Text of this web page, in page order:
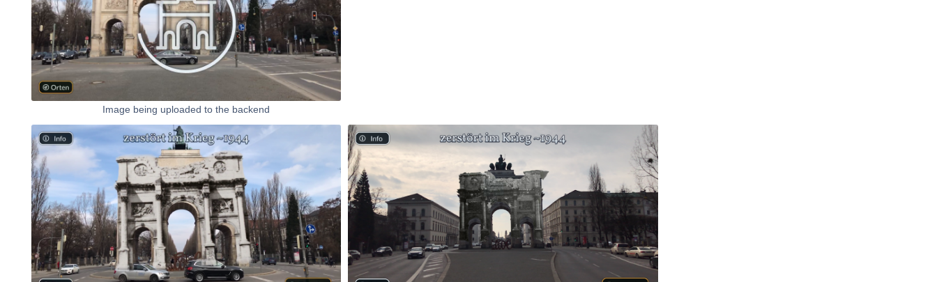
Image being uploaded to the backend